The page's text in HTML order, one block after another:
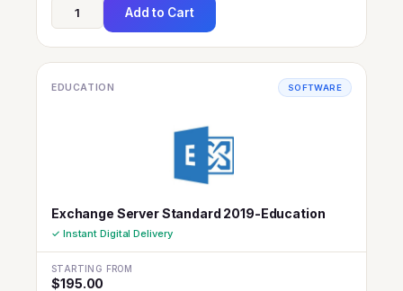
Add to Cart
EDUCATION SOFTWARE
Exchange Server Standard 2019-Education
✓ Instant Digital Delivery
STARTING FROM
$195.00